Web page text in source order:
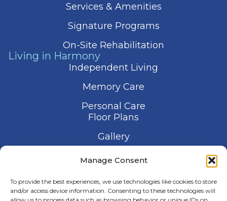
Manage Consent
To provide the best experiences, we use technologies like cookies to store
and/or access device information. Consenting to these technologies will
Services & Amenities
Signature Programs
On-Site Rehabilitation
Living in Harmony
Independent Living
Memory Care
Personal Care
Floor Plans
Gallery
Contact Us